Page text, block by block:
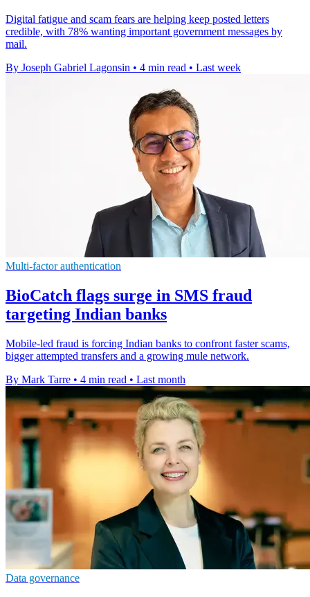
Digital fatigue and scam fears are helping keep posted letters
credible, with 78% wanting important government messages by
mail.
By Joseph Gabriel Lagonsin • 4 min read • Last week
Multi-factor authentication
BioCatch flags surge in SMS fraud
targeting Indian banks
Mobile-led fraud is forcing Indian banks to confront faster scams,
bigger attempted transfers and a growing mule network.
By Mark Tarre • 4 min read • Last month
Data governance